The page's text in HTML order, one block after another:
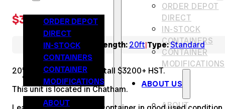
ORDER DEPOT
DIRECT
IN-STOCK
CONTAINERS
CONTAINER
MODIFICATIONS
ABOUT US
ABOUT
ORDER DEPOT
DIRECT
IN-STOCK
CONTAINERS
CONTAINER
MODIFICATIONS
ABOUT US
ABOUT
$3,200.00
Colour: Length:20ft|Type:Standard
20’ long, 8’ wide and 8.5’ tall $3200+ HST.
This unit is located in Chatham.